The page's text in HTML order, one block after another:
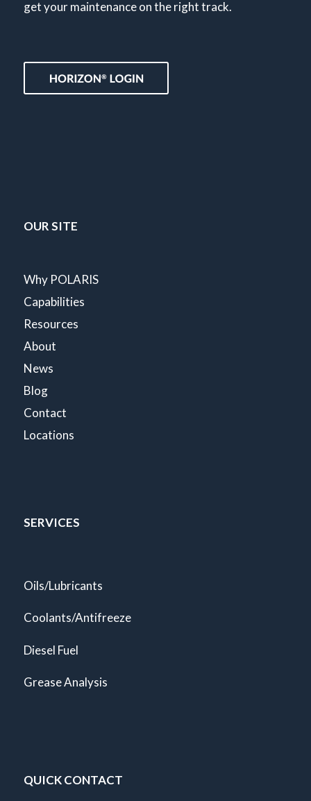
get your maintenance on the right track.
OUR SITE
Why POLARIS
Capabilities
Resources
About
News
Blog
Contact
Locations
SERVICES
Oils/Lubricants
Coolants/Antifreeze
Diesel Fuel
Grease Analysis
QUICK CONTACT